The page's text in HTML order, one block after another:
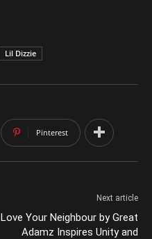
Lil Dizzie
Pinterest
Next article
Love Your Neighbour by Great
Adamz Inspires Unity and